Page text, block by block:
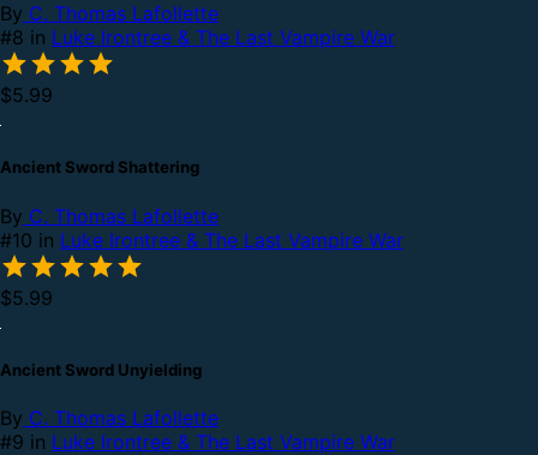
By C. Thomas Lafollette
#8 in Luke Irontree & The Last Vampire War
$5.99
Ancient Sword Shattering
By C. Thomas Lafollette
#10 in Luke Irontree & The Last Vampire War
$5.99
Ancient Sword Unyielding
By C. Thomas Lafollette
#9 in Luke Irontree & The Last Vampire War